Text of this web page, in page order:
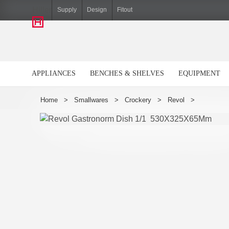
Supply Design Fitout
APPLIANCES BENCHES & SHELVES EQUIPMENT